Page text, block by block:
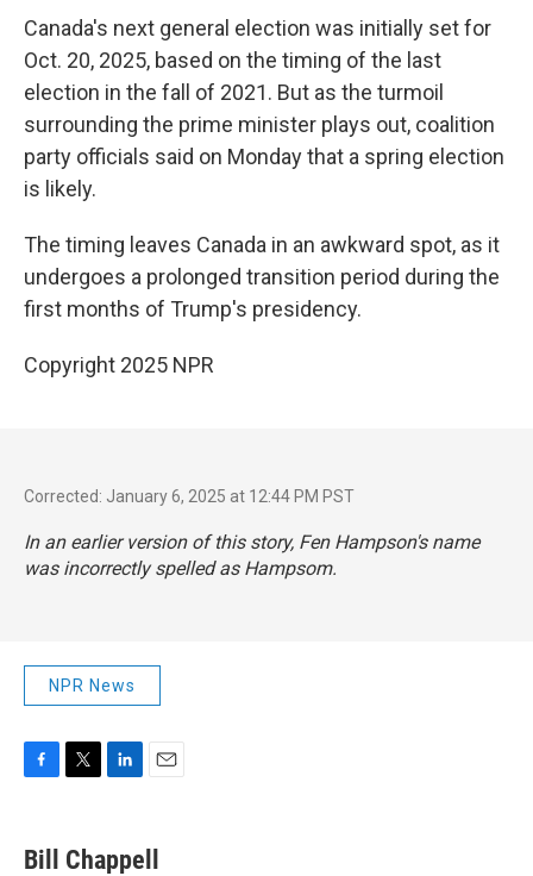
Canada's next general election was initially set for
Oct. 20, 2025, based on the timing of the last
election in the fall of 2021. But as the turmoil
surrounding the prime minister plays out, coalition
party officials said on Monday that a spring election
is likely.
The timing leaves Canada in an awkward spot, as it
undergoes a prolonged transition period during the
first months of Trump's presidency.
Copyright 2025 NPR
Corrected: January 6, 2025 at 12:44 PM PST
In an earlier version of this story, Fen Hampson's name
was incorrectly spelled as Hampsom.
NPR News
e
t
k
i
Bill Chappell